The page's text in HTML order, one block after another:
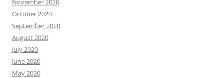
November 2020
October 2020
September 2020
August 2020
July 2020
June 2020
May 2020